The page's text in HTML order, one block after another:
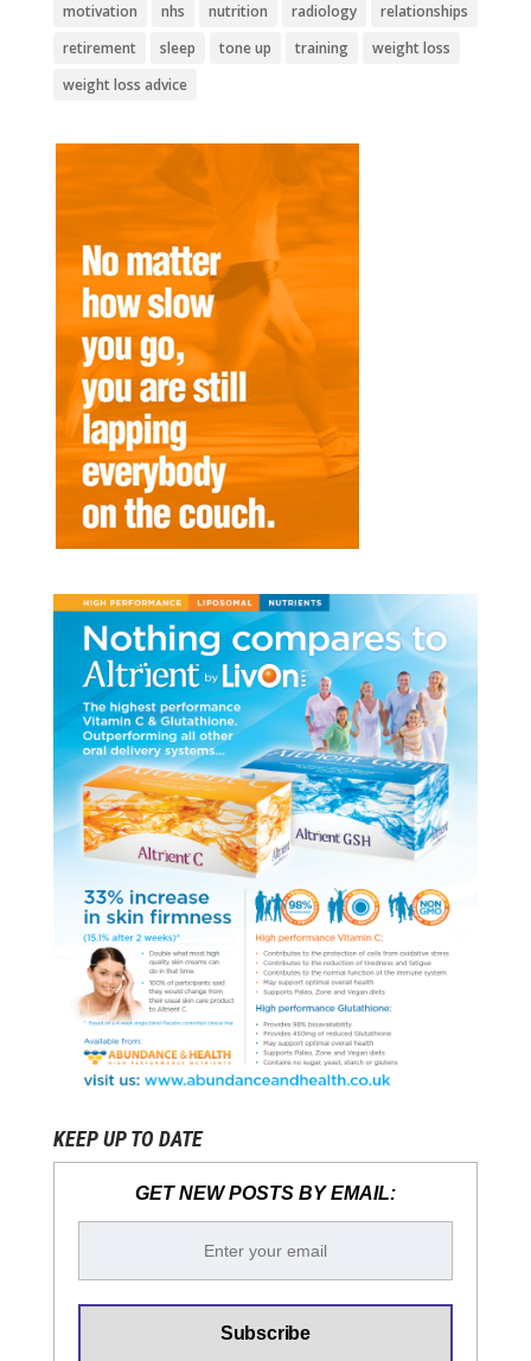
motivation
nhs nutrition radiology
relationships
retirement
sleep tone up training
weight loss
weight loss advice
KEEP UP TO DATE
GET NEW POSTS BY EMAIL: